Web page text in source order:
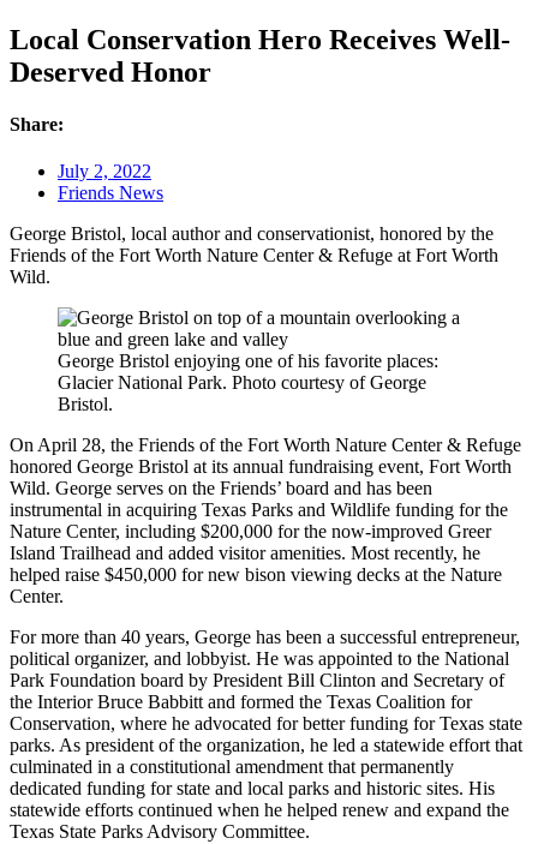
Local Conservation Hero Receives Well-
Deserved Honor
Share:
July 2, 2022
Friends News
George Bristol, local author and conservationist, honored by the
Friends of the Fort Worth Nature Center & Refuge at Fort Worth
Wild.
George Bristol enjoying one of his favorite places:
Glacier National Park. Photo courtesy of George
Bristol.
On April 28, the Friends of the Fort Worth Nature Center & Refuge
honored George Bristol at its annual fundraising event, Fort Worth
Wild. George serves on the Friends’ board and has been
instrumental in acquiring Texas Parks and Wildlife funding for the
Nature Center, including $200,000 for the now-improved Greer
Island Trailhead and added visitor amenities. Most recently, he
helped raise $450,000 for new bison viewing decks at the Nature
Center.
For more than 40 years, George has been a successful entrepreneur,
political organizer, and lobbyist. He was appointed to the National
Park Foundation board by President Bill Clinton and Secretary of
the Interior Bruce Babbitt and formed the Texas Coalition for
Conservation, where he advocated for better funding for Texas state
parks. As president of the organization, he led a statewide effort that
culminated in a constitutional amendment that permanently
dedicated funding for state and local parks and historic sites. His
statewide efforts continued when he helped renew and expand the
Texas State Parks Advisory Committee.